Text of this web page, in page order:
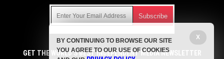
Get independent news alerts on natural cures, food lab tests,
cannabis medicine, science, robotics, drones, privacy and
GET THE WORLD'S BEST INDEPENDENT MEDIA NEWSLETTER
X
BY CONTINUING TO BROWSE OUR SITE
YOU AGREE TO OUR USE OF COOKIES